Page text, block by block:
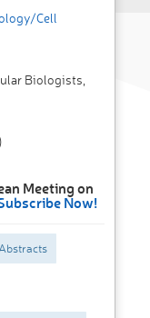
Cell
Biologists,
Meeting on
Now!